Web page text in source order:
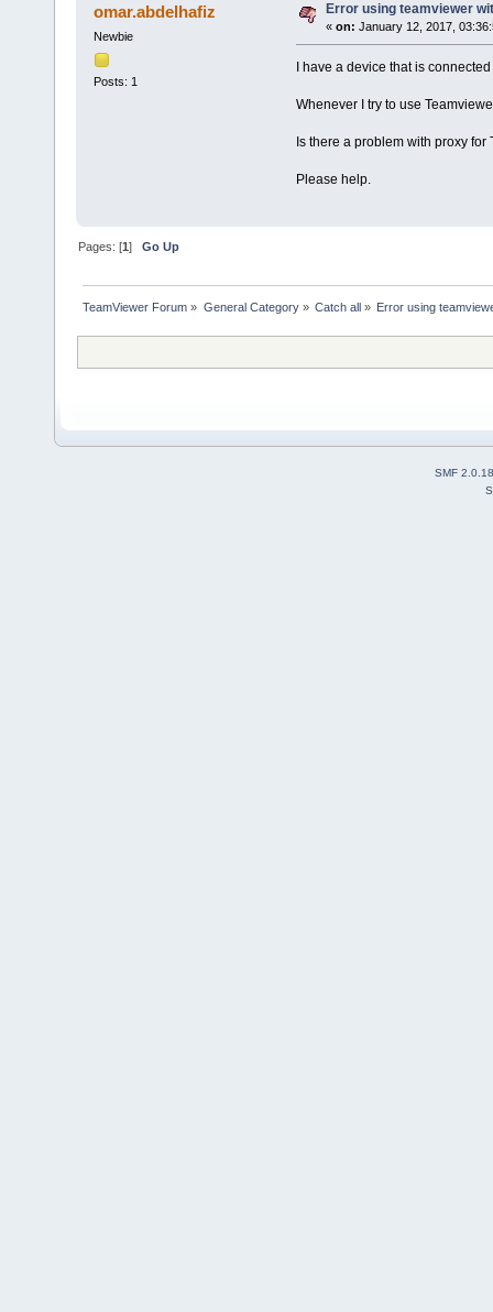
omar.abdelhafiz
Newbie
Posts: 1
Error using teamviewer
« on: January 12, 2017,
I have a device that is
Whenever I try to use
Is there a problem with proxy
Please help.
Pages: [1]Go Up
TeamViewer Forum » General Category» Catch all » Error using
SMF 2.0.18